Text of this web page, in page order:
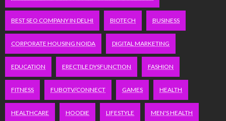
BEST SEO COMPANY IN DELHI BIOTECH BUSINESS
CORPORATE HOUSING NOIDA DIGITAL MARKETING
EDUCATION ERECTILE DYSFUNCTION FASHION
FITNESS FUBOTV/CONNECT GAMES HEALTH
HEALTHCARE HOODIE LIFESTYLE MEN'S HEALTH